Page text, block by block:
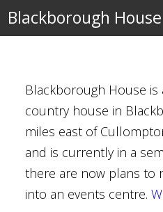
Blackborough House
Blackborough House is
country house in
miles east of
and is currently in a
there are now plans to
into an events centre.